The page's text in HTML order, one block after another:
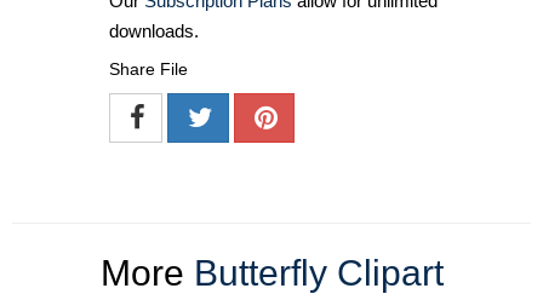
downloads.
Share File
More Butterfly Clipart